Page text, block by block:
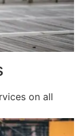
on all